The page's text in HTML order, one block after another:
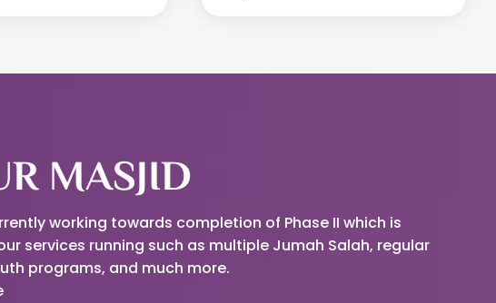
MASJID
working towards completion of Phase II which is
services running such as multiple Jumah Salah, regular
programs, and much more.